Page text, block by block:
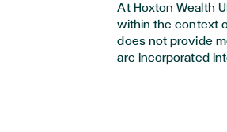
At Hoxton Wealth
within the context
does not provide
are incorporated